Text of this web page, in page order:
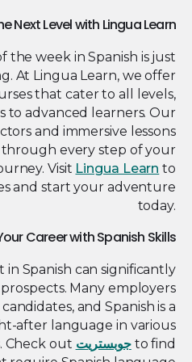
Next Level with Lingua Learn
the week in Spanish is just
At Lingua Learn, we offer
that cater to all levels,
to advanced learners. Our
and immersive lessons
every step of your
Visit Lingua Learn to
and start your adventure
today.
Career with Spanish Skills
in Spanish can significantly
Many employers
and Spanish is a
after language in various
Check out جوبستريتto find